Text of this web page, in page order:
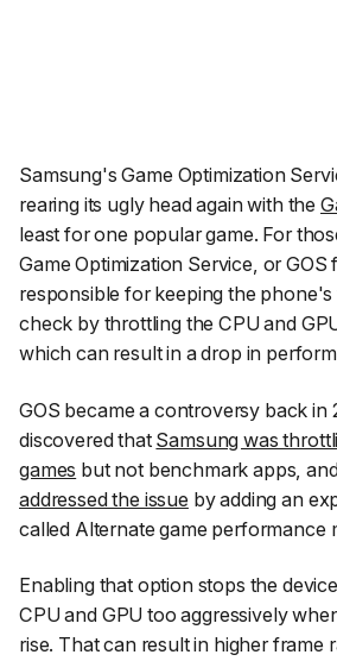
Samsung's Game Optimization
rearing its ugly head again with the
least for one popular game. For
Game Optimization Service, or GOS
responsible for keeping the
check by throttling the CPU and
which can result in a drop in
GOS became a controversy back in
discovered that Samsung was
games but not benchmark apps,
addressed the issue by adding an
called Alternate game performance
Enabling that option stops the
CPU and GPU too aggressively
rise. That can result in higher frame